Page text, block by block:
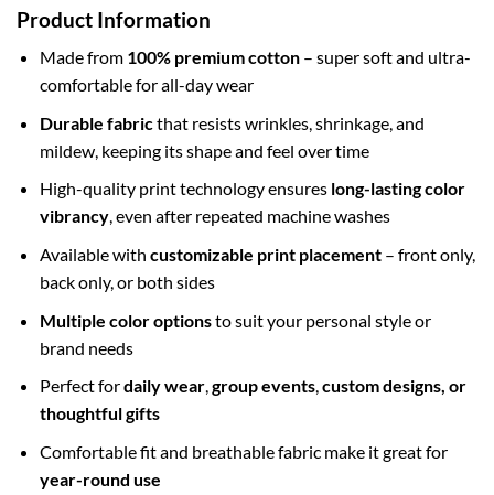
Product Information
Made from 100% premium cotton– super soft and ultra-
comfortable for all-day wear
Durable fabricthat resists wrinkles, shrinkage, and
mildew, keeping its shape and feel over time
High-quality print technology ensures long-lasting color
vibrancy, even after repeated machine washes
Available with customizable print placement– front only,
back only, or both sides
Multiple color optionsto suit your personal style or
brand needs
Perfect fordaily wear,group events,custom designs, or
thoughtful gifts
Comfortable fit and breathable fabric make it great for
year-round use